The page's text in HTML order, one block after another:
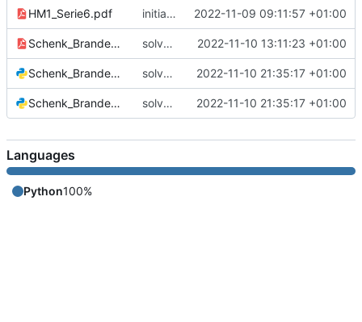
HM1_Serie6.pdf initial commit 2022-11-09 09:11:57 +01:00
Schenk_Brandenberger_S6_Aufg1.pdf solved Task 1 2022-11-10 13:11:23 +01:00
Schenk_Brandenberger_S6_Aufg2.py solved Tasks 2 + 3 2022-11-10 21:35:17 +01:00
Schenk_Brandenberger_S6_Aufg3.py solved Tasks 2 + 3 2022-11-10 21:35:17 +01:00
Languages
Python100%